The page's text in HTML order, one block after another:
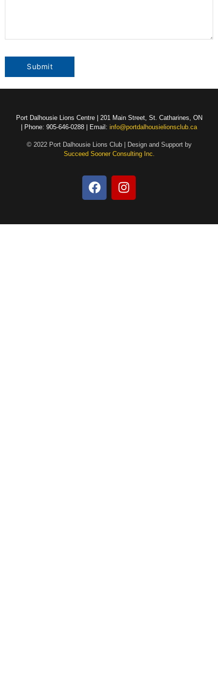
Port Dalhousie Lions Centre | 201 Main Street, St. Catharines, ON
| Phone: 905-646-0288 | Email: info@portdalhousielionsclub.ca
© 2022 Port Dalhousie Lions Club | Design and Support by
Succeed Sooner Consulting Inc.